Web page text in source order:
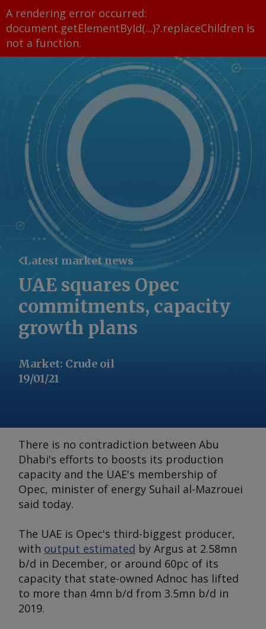
A rendering error occurred:
document.getElementById(...)?.replaceChildren is
not a function.
Latest market news
UAE squares Opec
commitments, capacity
growth plans
Market: Crude oil
19/01/21
There is no contradiction between Abu
Dhabi's efforts to boosts its production
capacity and the UAE's membership of
Opec, minister of energy Suhail al-Mazrouei
said today.
The UAE is Opec's third-biggest producer,
with output estimated by Argus at 2.58mn
b/d in December, or around 60pc of its
capacity that state-owned Adnoc has lifted
to more than 4mn b/d from 3.5mn b/d in
2019.